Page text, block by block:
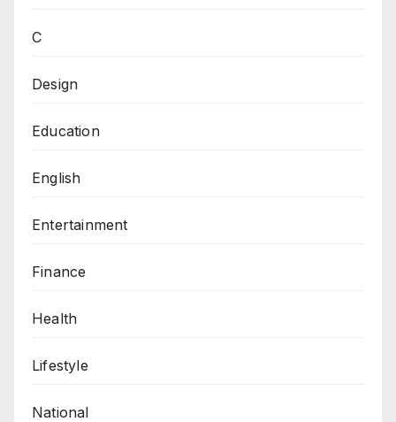
C
Design
Education
English
Entertainment
Finance
Health
Lifestyle
National